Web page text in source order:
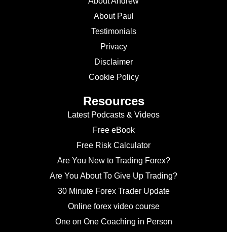
About Paul
Testimonials
Privacy
Disclaimer
Cookie Policy
Resources
Latest Podcasts & Videos
Free eBook
Free Risk Calculator
Are You New to Trading Forex?
Are You About To Give Up Trading?
30 Minute Forex Trader Update
Online forex video course
One on One Coaching in Person